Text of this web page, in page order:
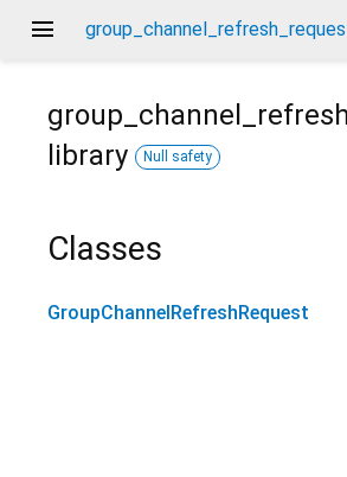
menu
library
Null safety
Classes
GroupChannelRefreshRequest